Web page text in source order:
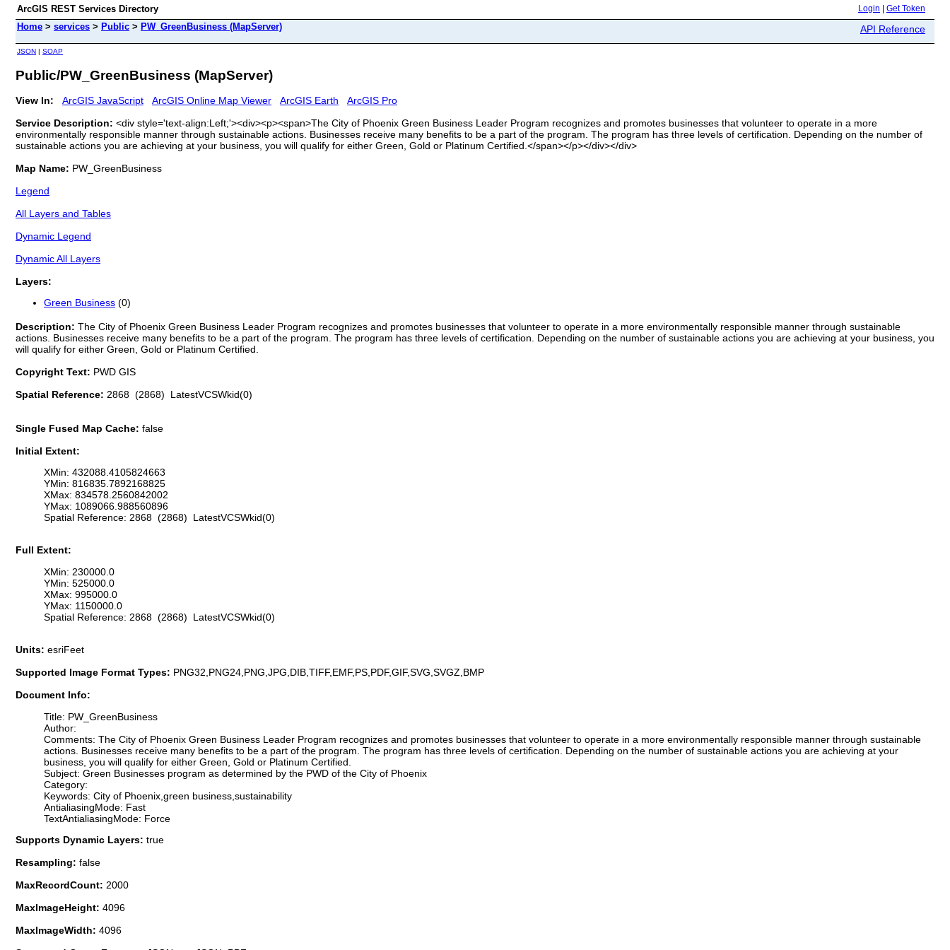
ArcGIS REST Services Directory Login Get Token
Home > services > Public > PW_GreenBusiness (MapServer) API Reference
JSON | SOAP
Public/PW_GreenBusiness (MapServer)
View In: ArcGIS JavaScript ArcGIS Online Map Viewer ArcGIS Earth
ArcGIS Pro
Service Description: <div style='text-align:Left;'><div><p><span>The City of Phoenix Green Business Leader Program recognizes and promotes businesses that volunteer to operate in a more
environmentally responsible manner through sustainable actions. Businesses receive many benefits to be a part of the program. The program has three levels of certification. Depending on the number of
sustainable actions you are achieving at your business, you will qualify for either Green, Gold or Platinum Certified.</span></p></div></div>
Map Name: PW_GreenBusiness
Legend
All Layers and Tables
Dynamic Legend
Dynamic All Layers
Layers:
Green Business (0)
Description: The City of Phoenix Green Business Leader Program recognizes and promotes businesses that volunteer to operate in a more environmentally responsible manner through sustainable
actions. Businesses receive many benefits to be a part of the program. The program has three levels of certification. Depending on the number of sustainable actions you are achieving at your business, you
will qualify for either Green, Gold or Platinum Certified.
Copyright Text: PWD GIS
Spatial Reference: 2868 (2868) LatestVCSWkid(0)
Single Fused Map Cache: false
Initial Extent:
XMin: 432088.4105824663
YMin: 816835.7892168825
XMax: 834578.2560842002
YMax: 1089066.988560896
Spatial Reference: 2868 (2868) LatestVCSWkid(0)
Full Extent:
XMin: 230000.0
YMin: 525000.0
XMax: 995000.0
YMax: 1150000.0
Spatial Reference: 2868 (2868) LatestVCSWkid(0)
Units: esriFeet
Supported Image Format Types: PNG32,PNG24,PNG,JPG,DIB,TIFF,EMF,PS,PDF,GIF,SVG,SVGZ,BMP
Document Info:
Title: PW_GreenBusiness
Author:
Comments: The City of Phoenix Green Business Leader Program recognizes and promotes businesses that volunteer to operate in a more environmentally responsible manner through sustainable
actions. Businesses receive many benefits to be a part of the program. The program has three levels of certification. Depending on the number of sustainable actions you are achieving at your
business, you will qualify for either Green, Gold or Platinum Certified.
Subject: Green Businesses program as determined by the PWD of the City of Phoenix
Category:
Keywords: City of Phoenix,green business,sustainability
AntialiasingMode: Fast
TextAntialiasingMode: Force
Supports Dynamic Layers: true
Resampling: false
MaxRecordCount: 2000
MaxImageHeight: 4096
MaxImageWidth: 4096